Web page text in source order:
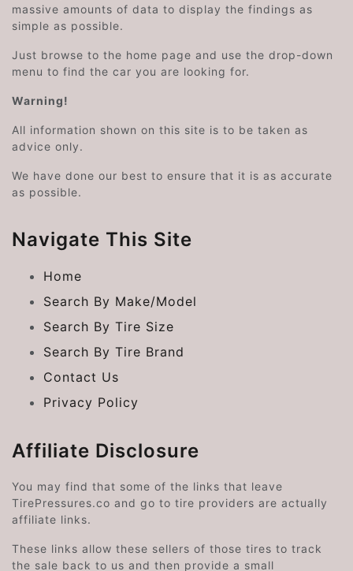
massive amounts of data to display the findings as
simple as possible.
Just browse to the home page and use the drop-down
menu to find the car you are looking for.
Warning!
All information shown on this site is to be taken as
advice only.
We have done our best to ensure that it is as accurate
as possible.
Navigate This Site
Home
Search By Make/Model
Search By Tire Size
Search By Tire Brand
Contact Us
Privacy Policy
Affiliate Disclosure
You may find that some of the links that leave
TirePressures.co and go to tire providers are actually
affiliate links.
These links allow these sellers of those tires to track
the sale back to us and then provide a small